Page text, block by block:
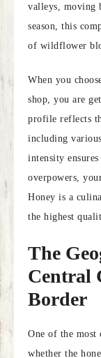
valleys, moving
season, this
of wildflower
When you
shop, you are
profile reflects
including
intensity
overpowers,
Honey is a
the highest
The
Central
Border
One of the most
whether the